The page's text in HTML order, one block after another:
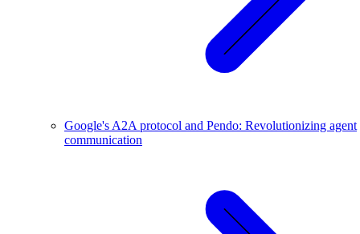
Google's A2A protocol and Pendo: Revolutionizing agent
communication